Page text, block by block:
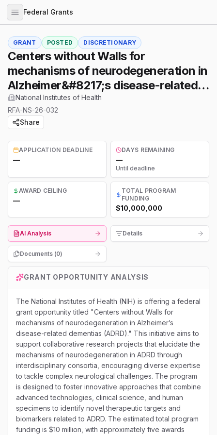
Federal Grants
GRANT POSTED DISCRETIONARY
Centers without Walls for
mechanisms of neurodegeneration in
Alzheimer&#8217;s disease-related
dementias (ADRD)
National Institutes of Health
RFA-NS-26-032
Share
APPLICATION DEADLINE
—
DAYS REMAINING
—
Until deadline
AWARD CEILING
—
TOTAL PROGRAM
FUNDING
$10,000,000
AI Analysis Details
Documents (0)
GRANT OPPORTUNITY ANALYSIS
The National Institutes of Health (NIH) is offering a federal
grant opportunity titled "Centers without Walls for
mechanisms of neurodegeneration in Alzheimer’s
disease-related dementias (ADRD)." This initiative aims to
support collaborative research projects that elucidate the
mechanisms of neurodegeneration in ADRD through
interdisciplinary consortia, encouraging diverse expertise
to tackle complex neurological challenges. The program
is designed to foster innovative approaches that combine
advanced technologies, clinical science, and human
specimens to identify novel therapeutic targets and
biomarkers related to ADRD. The estimated total program
funding is $10 million, with approximately five awards